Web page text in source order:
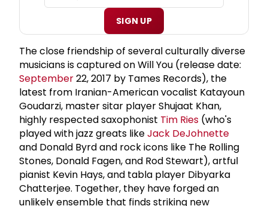
SIGN UP
The close friendship of several culturally diverse
musicians is captured on Will You (release date:
September22, 2017 by Tames Records), the
latest from Iranian-American vocalist Katayoun
Goudarzi, master sitar player Shujaat Khan,
highly respected saxophonist Tim Ries (who's
played with jazz greats likeJack DeJohnette
and Donald Byrd and rock icons like The Rolling
Stones, Donald Fagen, and Rod Stewart), artful
pianist Kevin Hays, and tabla player Dibyarka
Chatterjee. Together, they have forged an
unlikely ensemble that finds striking new